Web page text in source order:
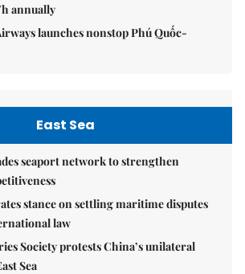
annually
launches nonstop Phú Quốc-
East Sea
seaport network to strengthen
stance on settling maritime disputes
law
Society protests China’s unilateral
Sea